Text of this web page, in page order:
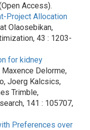
Access).
Project Allocation
Olaosebikan,
43 : 1203-
for kidney
Maxence Delorme,
Joerg Kalcsics,
Trimble,
141 : 105707,
Preferences over